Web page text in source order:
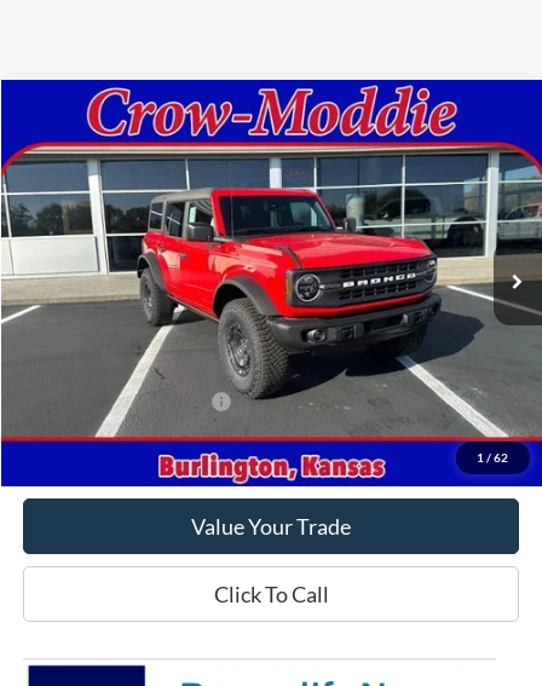
1 / 62
Ford BroncoBlack Diamond 4 Door 4x4
Price Drop
VIN:1FMEE1BPXRLA84892Stock:A84892Model:E1B
In Stock Ext. Int.
$49,998
CROW-MODDIE PRICE
Less
MSRP
$60,435
Crow-Moddie Price
$49,998
Offers You May Qualify For -$500
Get This Vehicle
Value Your Trade
Click To Call
Compare Vehicle